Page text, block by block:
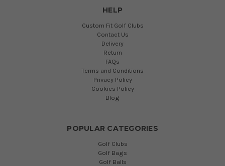
HELP
Custom Fit Golf Clubs
Contact Us
Delivery
Return
FAQs
Terms and Conditions
Privacy Policy
Cookies Policy
Blog
POPULAR CATEGORIES
Golf Clubs
Golf Bags
Golf Balls